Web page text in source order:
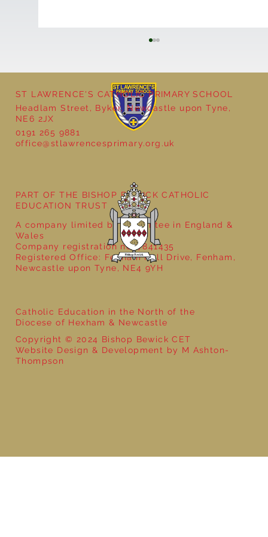
Year 5 at the Grainger Market
ST LAWRENCE'S CATHOLIC PRIMARY SCHOOL
Headlam Street, Byker, Newcastle upon Tyne,
NE6 2JX
0191 265 9881
office@stlawrencesprimary.org.uk
Catholic Education in the North of the
Diocese of Hexham & Newcastle
Copyright © 2024 Bishop Bewick CET
Website Design & Development by M Ashton-
Thompson
PART OF THE BISHOP BEWICK CATHOLIC
EDUCATION TRUST
A company limited by guarantee in England &
Wales
Company registration no: 7841435
Registered Office: Fenham Hall Drive, Fenham,
Newcastle upon Tyne, NE4 9YH